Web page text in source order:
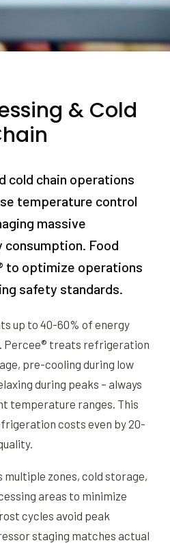
& Cold
cold chain operations
temperature control
massive
Food
to optimize operations
safety standards.
up to 40-60% of energy
Percee® treats refrigeration
pre-cooling during low
during peaks – always
temperature ranges. This
costs even by 20-
multiple zones, cold storage,
areas to minimize
cycles avoid peak
staging matches actual